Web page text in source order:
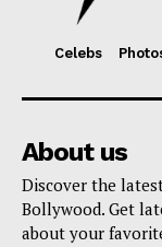
Celebs
About us
Discover the
Bollywood. Get
about your